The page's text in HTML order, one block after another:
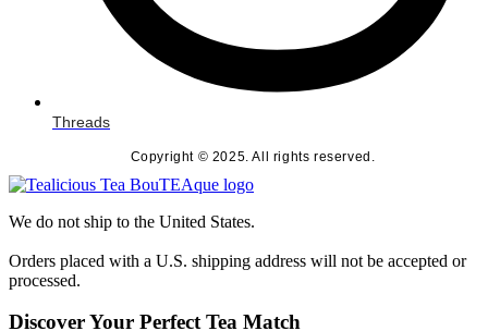
Threads
Copyright © 2025. All rights reserved.
We do not ship to the United States.
Orders placed with a U.S. shipping address will not be accepted or
processed.
Discover Your Perfect Tea Match